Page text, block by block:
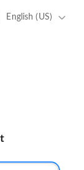
English (US)